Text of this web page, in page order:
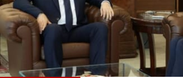
The Programs
Schedule
Watch